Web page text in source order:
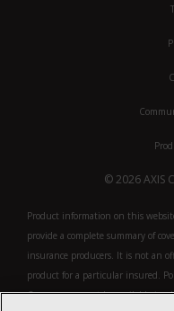
© 2026 AXIS
Product information on this
provide a complete summary of
insurance producers. It is not an
product for a particular insured.
Coverage may not be available in